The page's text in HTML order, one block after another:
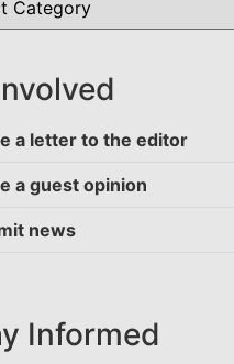
a letter to the editor
a guest opinion
news
Informed